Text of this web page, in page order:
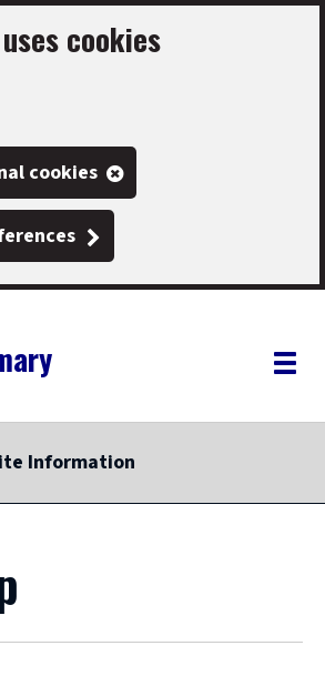
cookies
cookies
Toggle
Information